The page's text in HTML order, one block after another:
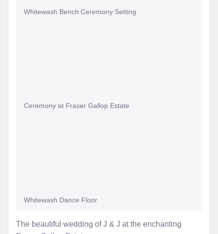
The beautiful wedding of J & J at the enchanting
Whitewash Bench Ceremony Setting
Ceremony at Fraser Gallop Estate
Whitewash Dance Floor